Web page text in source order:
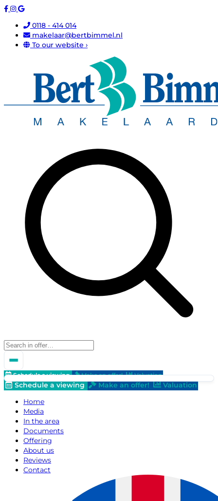
0118 - 414 014
makelaar@bertbimmel.nl
To our website ›
Schedule a viewing Make an offer! Valuation
Schedule a viewing Make an offer!
Valuation
Home
Media
In the area
Documents
Offering
About us
Reviews
Contact